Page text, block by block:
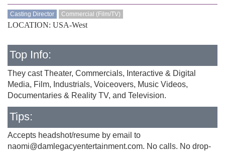
Casting Director Commercial (Film/TV)
LOCATION: USA-West
Top Info:
They cast Theater, Commercials, Interactive & Digital
Media, Film, Industrials, Voiceovers, Music Videos,
Documentaries & Reality TV, and Television.
Tips:
Accepts headshot/resume by email to
naomi@damlegacyentertainment.com. No calls. No drop-